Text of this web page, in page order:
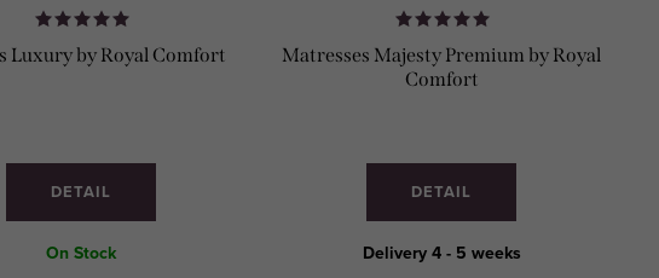
Luxury by Royal Comfort
DETAIL
On Stock
Matresses Majesty Premium by Royal
Comfort
DETAIL
Delivery 4 - 5 weeks